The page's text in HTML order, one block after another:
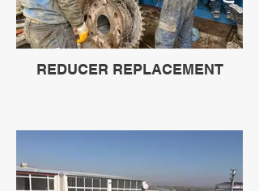
REDUCER REPLACEMENT